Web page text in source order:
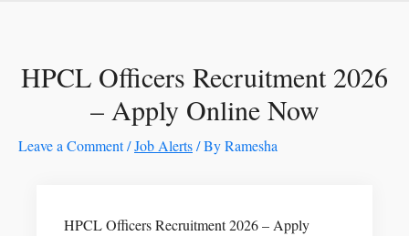
HPCL Officers Recruitment 2026
– Apply Online Now
Leave a Comment/Job Alerts/ ByRamesha
HPCL Officers Recruitment 2026 – Apply